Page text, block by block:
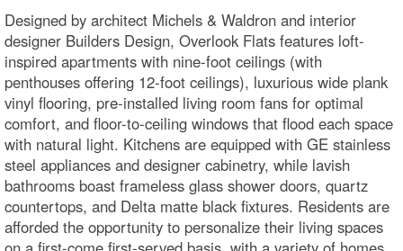
Designed by architect Michels & Waldron and interior
designer Builders Design, Overlook Flats features loft-
inspired apartments with nine-foot ceilings (with
penthouses offering 12-foot ceilings), luxurious wide plank
vinyl flooring, pre-installed living room fans for optimal
comfort, and floor-to-ceiling windows that flood each space
with natural light. Kitchens are equipped with GE stainless
steel appliances and designer cabinetry, while lavish
bathrooms boast frameless glass shower doors, quartz
countertops, and Delta matte black fixtures. Residents are
afforded the opportunity to personalize their living spaces